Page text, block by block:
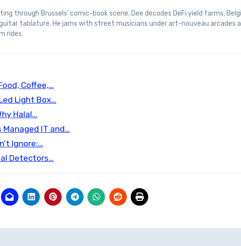
tablature. He jams with street musicians under art-nouveau arcades
rides.
Coffee,…
Light Box…
Halal…
IT and…
Ignore:…
Detectors…